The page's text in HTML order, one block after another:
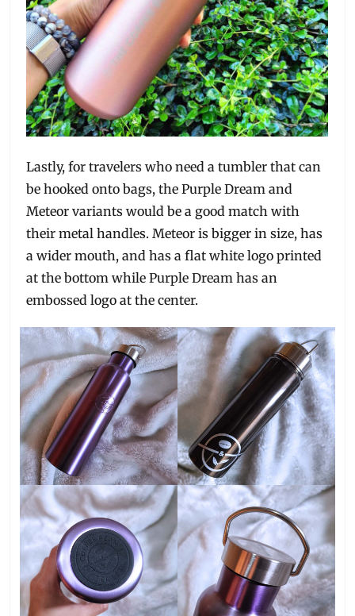
Lastly, for travelers who need a tumbler that can
be hooked onto bags, the Purple Dream and
Meteor variants would be a good match with
their metal handles. Meteor is bigger in size, has
a wider mouth, and has a flat white logo printed
at the bottom while Purple Dream has an
embossed logo at the center.